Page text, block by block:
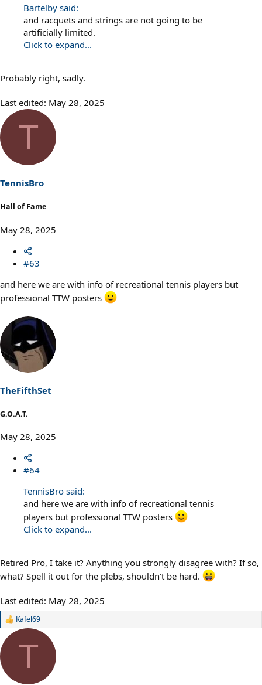
Bartelby said:
and racquets and strings are not going to be
artificially limited.
Click to expand...
Probably right, sadly.
Last edited: May 28, 2025
T
TennisBro
Hall of Fame
May 28, 2025
#63
and here we are with info of recreational tennis players but
professional TTW posters
TheFifthSet
G.O.A.T.
May 28, 2025
#64
TennisBro said:
and here we are with info of recreational tennis
players but professional TTW posters
Click to expand...
Retired Pro, I take it? Anything you strongly disagree with? If so,
what? Spell it out for the plebs, shouldn't be hard.
Last edited: May 28, 2025
R
a
i
o
Kafel69
T